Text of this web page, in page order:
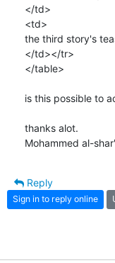
</td>
<td>
the third story's
</td></tr>
</table>
is this possible to
thanks alot.
Mohammed al-shar'
Reply
Sign in to reply online